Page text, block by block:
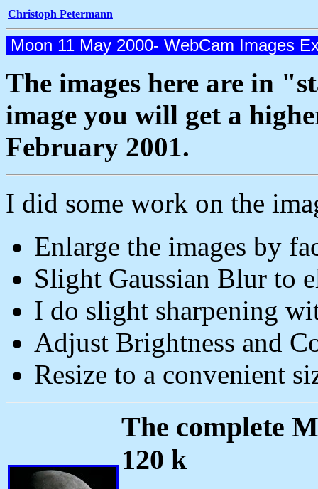
Christoph Petermann
Moon 11 May 2000- WebCam Images
The images here are in
image you will get a
February 2001.
I did some work on the
Enlarge the images by
Slight Gaussian Blur to
I do slight sharpening
Adjust Brightness and
Resize to a convenient
The complete
120 k